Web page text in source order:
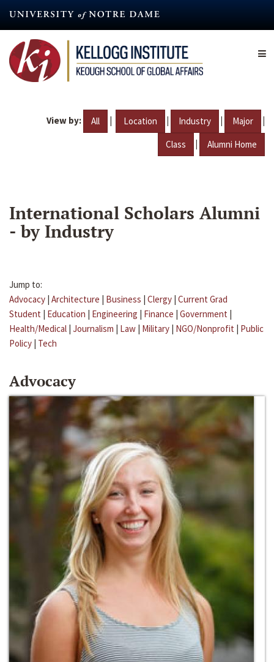
content
View by: All | Location | Industry | Major |
Class | Alumni Home
International Scholars Alumni
- by Industry
Jump to:
Advocacy | Architecture | Business | Clergy | Current Grad
Student | Education | Engineering | Finance | Government |
Health/Medical | Journalism | Law | Military | NGO/Nonprofit | Public
Policy | Tech
Advocacy